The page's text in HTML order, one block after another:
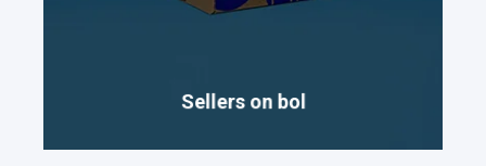
Sellers on bol